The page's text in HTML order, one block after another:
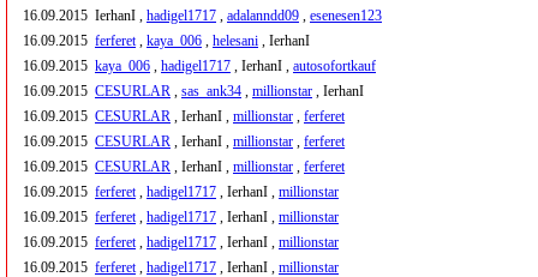
16.09.2015 IerhanI , hadigel1717 , adalanndd09 , esenesen123
16.09.2015 ferferet, kaya_006 , helesani , IerhanI
16.09.2015 kaya_006 , hadigel1717 , IerhanI , autosofortkauf
16.09.2015 CESURLAR , sas_ank34 , millionstar , IerhanI
16.09.2015 CESURLAR , IerhanI , millionstar , ferferet
16.09.2015 CESURLAR , IerhanI , millionstar , ferferet
16.09.2015 CESURLAR , IerhanI , millionstar , ferferet
16.09.2015 ferferet, hadigel1717 , IerhanI , millionstar
16.09.2015 ferferet, hadigel1717 , IerhanI , millionstar
16.09.2015 ferferet, hadigel1717 , IerhanI , millionstar
16.09.2015 ferferet, hadigel1717 , IerhanI , millionstar